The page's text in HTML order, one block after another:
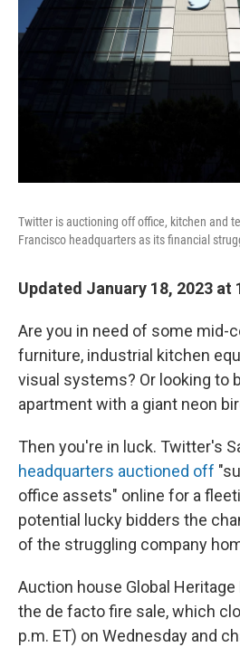
Twitter is auctioning off office, kitchen and
Francisco headquarters as its financial
Updated January 18, 2023 at
Are you in need of some mid-
furniture, industrial kitchen
visual systems? Or looking to
apartment with a giant neon
Then you're in luck. Twitter's
headquarters auctioned off
office assets" online for a
potential lucky bidders the
of the struggling company
Auction house Global
the de facto fire sale, which
p.m. ET) on Wednesday and